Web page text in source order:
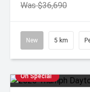
Was $36,690
New 5 km
On Special